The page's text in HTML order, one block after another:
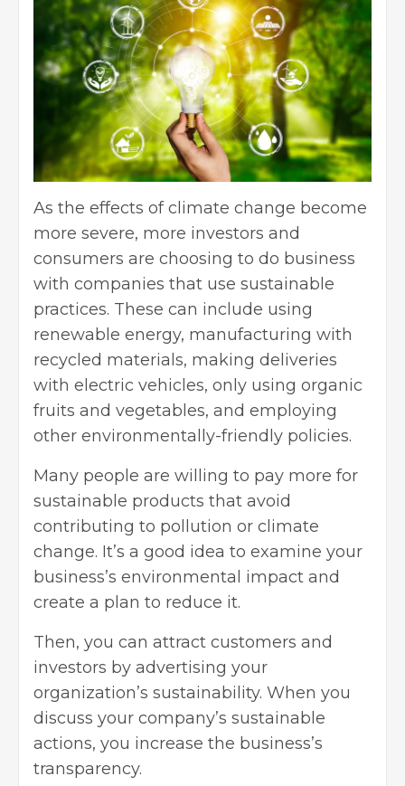
As the effects of climate change become
more severe, more investors and
consumers are choosing to do business
with companies that use sustainable
practices. These can include using
renewable energy, manufacturing with
recycled materials, making deliveries
with electric vehicles, only using organic
fruits and vegetables, and employing
other environmentally-friendly policies.
Many people are willing to pay more for
sustainable products that avoid
contributing to pollution or climate
change. It’s a good idea to examine your
business’s environmental impact and
create a plan to reduce it.
Then, you can attract customers and
investors by advertising your
organization’s sustainability. When you
discuss your company’s sustainable
actions, you increase the business’s
transparency.